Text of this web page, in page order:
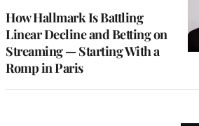
How Hallmark Is Battling
Linear Decline and Betting on
Streaming — Starting With a
Romp in Paris